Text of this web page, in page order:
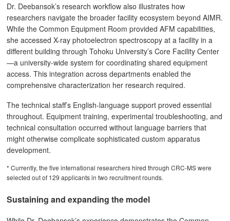
Dr. Deebansok’s research workflow also illustrates how
researchers navigate the broader facility ecosystem beyond AIMR.
While the Common Equipment Room provided AFM capabilities,
she accessed X-ray photoelectron spectroscopy at a facility in a
different building through Tohoku University’s Core Facility Center
—a university-wide system for coordinating shared equipment
access. This integration across departments enabled the
comprehensive characterization her research required.
The technical staff’s English-language support proved essential
throughout. Equipment training, experimental troubleshooting, and
technical consultation occurred without language barriers that
might otherwise complicate sophisticated custom apparatus
development.
* Currently, the five international researchers hired through CRC-MS were
selected out of 129 applicants in two recruitment rounds.
Sustaining and expanding the model